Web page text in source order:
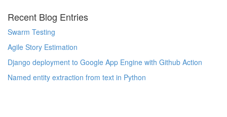
Recent Blog Entries
Swarm Testing
Agile Story Estimation
Django deployment to Google App Engine with Github Action
Named entity extraction from text in Python